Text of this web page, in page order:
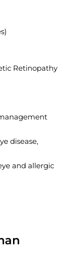
Retinopathy
disease,
and allergic